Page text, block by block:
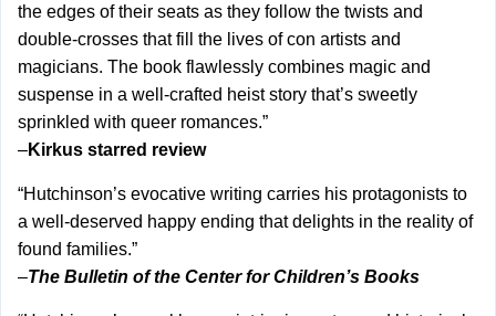
the edges of their seats as they follow the twists and
double-crosses that fill the lives of con artists and
magicians. The book flawlessly combines magic and
suspense in a well-crafted heist story that’s sweetly
sprinkled with queer romances.”
–Kirkus starred review
“Hutchinson’s evocative writing carries his protagonists to
a well-deserved happy ending that delights in the reality of
found families.”
–The Bulletin of the Center for Children’s Books